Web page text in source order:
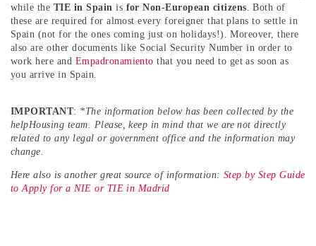
while the TIE in Spain is for Non-European citizens . Both of
these are required for almost every foreigner that plans to settle in
Spain (not for the ones coming just on holidays!). Moreover, there
also are other documents like Social Security Number in order to
work here and Empadronamiento that you need to get as soon as
you arrive in Spain.
IMPORTANT: *The information below has been collected by the
helpHousing team. Please, keep in mind that we are not directly
related to any legal or government office and the information may
change.
Here also is another great source of information:Step by Step Guide
to Apply for a NIE or TIE in Madrid